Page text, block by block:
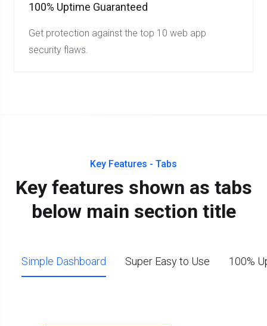
100% Uptime Guaranteed
Get protection against the top 10 web app
security flaws.
Key Features - Tabs
Key features shown as tabs
below main section title
Simple Dashboard Super Easy to Use 100%